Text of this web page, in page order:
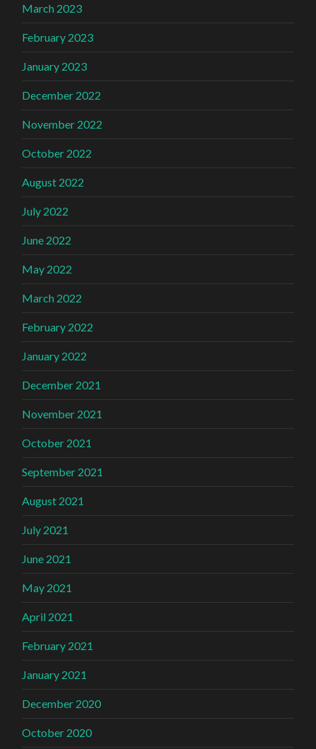
March 2023
February 2023
January 2023
December 2022
November 2022
October 2022
August 2022
July 2022
June 2022
May 2022
March 2022
February 2022
January 2022
December 2021
November 2021
October 2021
September 2021
August 2021
July 2021
June 2021
May 2021
April 2021
February 2021
January 2021
December 2020
October 2020